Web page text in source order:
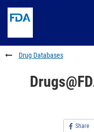
to
content
Skip
FDA
Search
to
footer
links
Drug Databases
Share